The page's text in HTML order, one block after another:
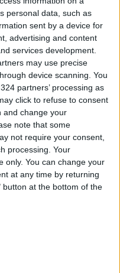
personal data, such as
sent by a device for
advertising and content
services development.
may use precise
device scanning. You
partners’ processing as
click to refuse to consent
and change your
note that some
not require your consent,
processing. Your
only. You can change your
at any time by returning
button at the bottom of the
Test
Food Stocks
Demand for